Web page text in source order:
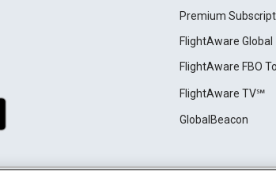
Premium
FlightAware Global
FlightAware FBO
FlightAware TV℠
GlobalBeacon